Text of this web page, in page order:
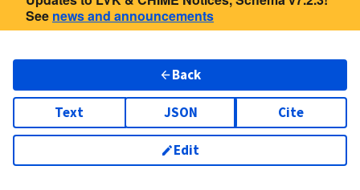
See news and announcements
Back
Text JSON Cite
Edit